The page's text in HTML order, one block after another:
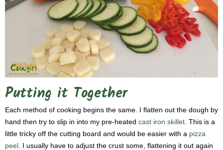
Putting it Together
Each method of cooking begins the same. I flatten out the dough by
hand then try to slip in into my pre-heated cast iron skillet . This is a
little tricky off the cutting board and would be easier with a pizza
peel . I usually have to adjust the crust some, flattening it out again